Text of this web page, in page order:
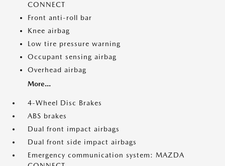
CONNECT
Front anti-roll bar
Knee airbag
Low tire pressure warning
Occupant sensing airbag
Overhead airbag
More...
4-Wheel Disc Brakes
ABS brakes
Dual front impact airbags
Dual front side impact airbags
Emergency communication system: MAZDA